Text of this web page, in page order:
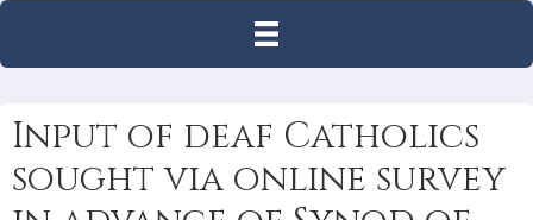
Input of deaf Catholics
sought via online survey